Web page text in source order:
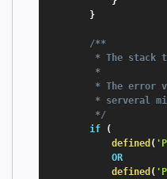
}
/**
* The stack
         *
* The error
* serveral
         */
if
(
defined (
OR
defined (